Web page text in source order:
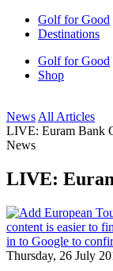
Golf for Good
Destinations
Golf for Good
Shop
News All Articles
LIVE: Euram Bank
News
LIVE:
Thursday, 26 July